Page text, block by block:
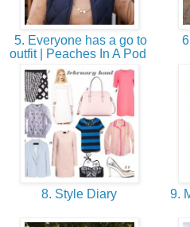
5. Everyone has a go to
outfit | Peaches In A Pod
8. Style Diary 9.